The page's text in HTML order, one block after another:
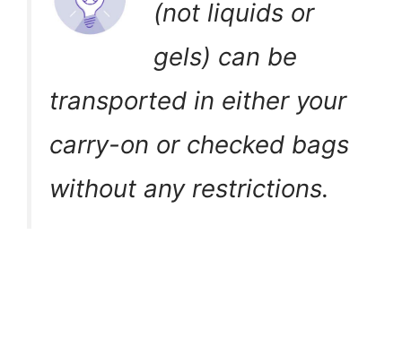
(not liquids or
gels) can be
transported in either your
carry-on or checked bags
without any restrictions.